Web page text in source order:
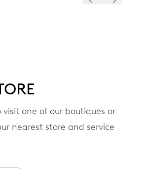
visit one of our boutiques or
nearest store and service